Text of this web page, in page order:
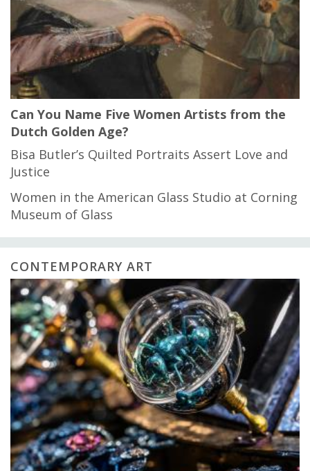
Can You Name Five Women Artists from the
Dutch Golden Age?
Bisa Butler’s Quilted Portraits Assert Love and
Justice
Women in the American Glass Studio at Corning
Museum of Glass
CONTEMPORARY ART